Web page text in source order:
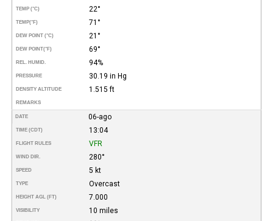
TEMP (°C) 22°
TEMP(°F) 71°
DEW POINT (°C) 21°
DEW POINT(°F) 69°
REL. HUMID. 94%
PRESSURE 30.19 in Hg
DENSITY ALTITUDE 1.515 ft
REMARKS
DATE 06-ago
TIME (CDT) 13:04
FLIGHT RULES VFR
WIND DIR. 280°
SPEED 5 kt
TYPE Overcast
HEIGHT AGL (FT) 7.000
VISIBILITY 10 miles